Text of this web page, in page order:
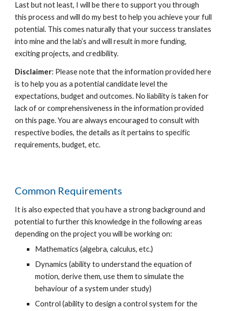
Last but not least, I will be there to support you through
this process and will do my best to help you achieve your full
potential. This comes naturally that your success translates
into mine and the lab’s and will result in more funding,
exciting projects, and credibility.
Disclaimer: Please note that the information provided here
is to help you as a potential candidate level the
expectations, budget and outcomes. No liability is taken for
lack of or comprehensiveness in the information provided
on this page. You are always encouraged to consult with
respective bodies, the details as it pertains to specific
requirements, budget, etc.
Common Requirements
It is also expected that you have a strong background and
potential to further this knowledge in the following areas
depending on the project you will be working on:
Mathematics (algebra, calculus, etc.)
Dynamics (ability to understand the equation of
motion, derive them, use them to simulate the
behaviour of a system under study)
Control (ability to design a control system for the